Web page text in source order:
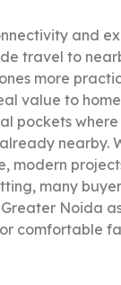
and
travel to
more
value to
pockets
nearby.
modern
many
Noida
comfortable